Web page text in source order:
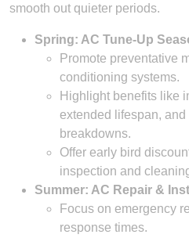
smooth out quieter periods.
Spring: AC Tune-Up
Promote preventative
conditioning systems.
Highlight benefits like
extended lifespan,
breakdowns.
Offer early bird
inspection and
Summer: AC Repair &
Focus on emergency
response times.